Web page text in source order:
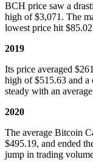
BCH price saw a
high of $3,071. The
lowest price hit
2019
Its price averaged
high of $515.63 and a
steady with an
2020
The average Bitcoin
$495.19, and ended
jump in trading